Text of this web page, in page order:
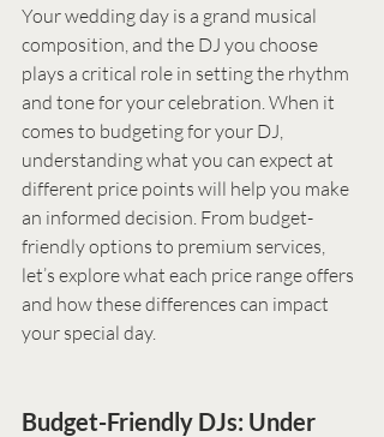
Your wedding day is a grand musical
composition, and the DJ you choose
plays a critical role in setting the rhythm
and tone for your celebration. When it
comes to budgeting for your DJ,
understanding what you can expect at
different price points will help you make
an informed decision. From budget-
friendly options to premium services,
let’s explore what each price range offers
and how these differences can impact
your special day.
Budget-Friendly DJs: Under